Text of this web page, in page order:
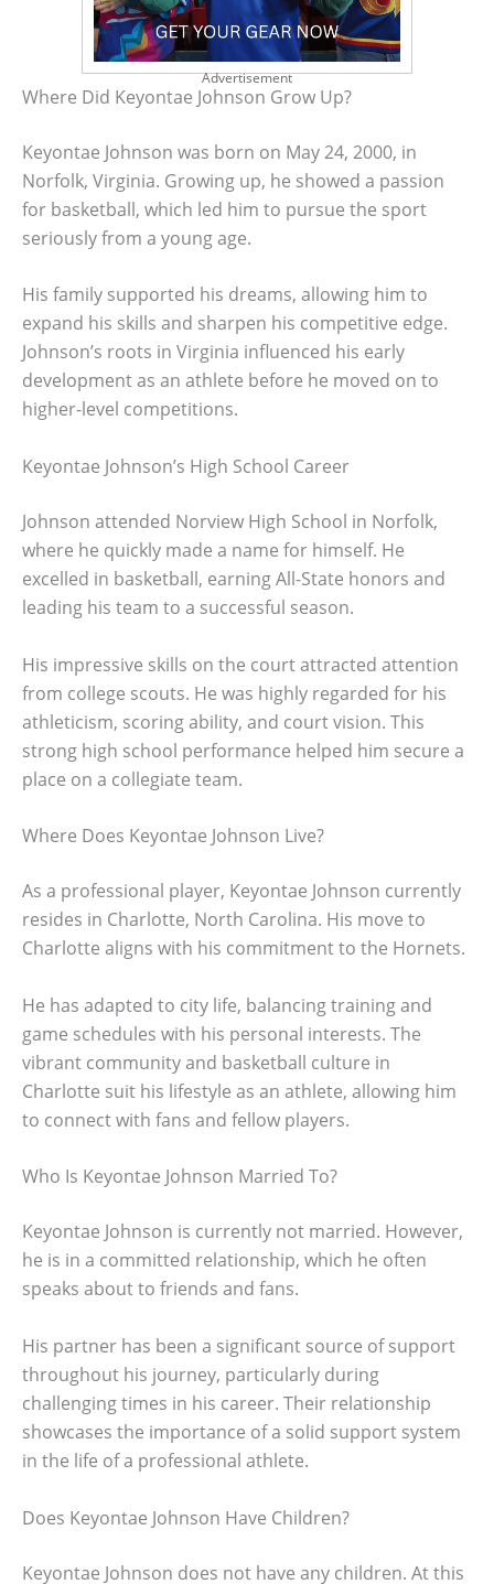
Advertisement
Where Did Keyontae Johnson Grow Up?
Keyontae Johnson was born on May 24, 2000, in
Norfolk, Virginia. Growing up, he showed a passion
for basketball, which led him to pursue the sport
seriously from a young age.
His family supported his dreams, allowing him to
expand his skills and sharpen his competitive edge.
Johnson’s roots in Virginia influenced his early
development as an athlete before he moved on to
higher-level competitions.
Keyontae Johnson’s High School Career
Johnson attended Norview High School in Norfolk,
where he quickly made a name for himself. He
excelled in basketball, earning All-State honors and
leading his team to a successful season.
His impressive skills on the court attracted attention
from college scouts. He was highly regarded for his
athleticism, scoring ability, and court vision. This
strong high school performance helped him secure a
place on a collegiate team.
Where Does Keyontae Johnson Live?
As a professional player, Keyontae Johnson currently
resides in Charlotte, North Carolina. His move to
Charlotte aligns with his commitment to the Hornets.
He has adapted to city life, balancing training and
game schedules with his personal interests. The
vibrant community and basketball culture in
Charlotte suit his lifestyle as an athlete, allowing him
to connect with fans and fellow players.
Who Is Keyontae Johnson Married To?
Keyontae Johnson is currently not married. However,
he is in a committed relationship, which he often
speaks about to friends and fans.
His partner has been a significant source of support
throughout his journey, particularly during
challenging times in his career. Their relationship
showcases the importance of a solid support system
in the life of a professional athlete.
Does Keyontae Johnson Have Children?
Keyontae Johnson does not have any children. At this